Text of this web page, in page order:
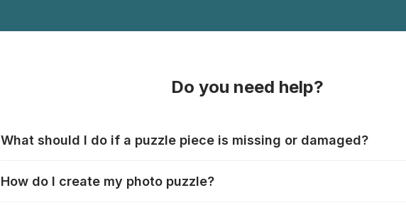
Do you need help?
What should I do if a puzzle piece is missing or damaged?
that pieces are lost or damaged. Each manufacturer has their own
How do I create my photo puzzle?